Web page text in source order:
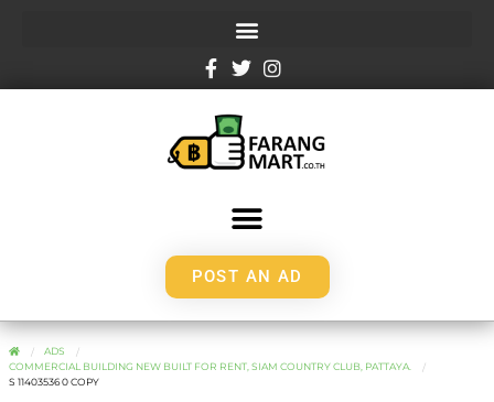
POST AN AD
ADS
COMMERCIAL BUILDING NEW BUILT FOR RENT, SIAM COUNTRY CLUB, PATTAYA.
S 11403536 0 COPY